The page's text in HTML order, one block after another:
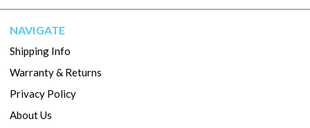
NAVIGATE
Shipping Info
Warranty & Returns
Privacy Policy
About Us